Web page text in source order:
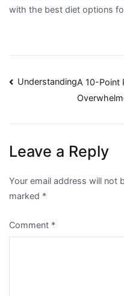
with the best diet options
Post
UnderstandingA 10-Point
Leave a Reply
Your email address will not
marked *
Comment *